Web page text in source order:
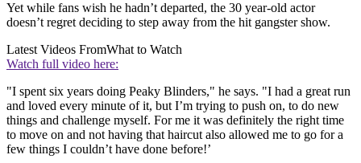
Yet while fans wish he hadn’t departed, the 30 year-old actor
doesn’t regret deciding to step away from the hit gangster show.
Latest Videos FromWhat to Watch
Watch full video here:
"I spent six years doing Peaky Blinders," he says. "I had a great run
and loved every minute of it, but I’m trying to push on, to do new
things and challenge myself. For me it was definitely the right time
to move on and not having that haircut also allowed me to go for a
few things I couldn’t have done before!’